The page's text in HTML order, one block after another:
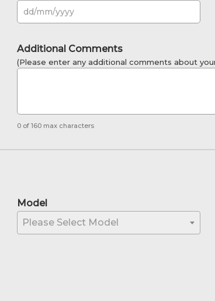
Additional Comments
(Please enter any additional comments about
0 of 160 max characters
Model
Please Select Model